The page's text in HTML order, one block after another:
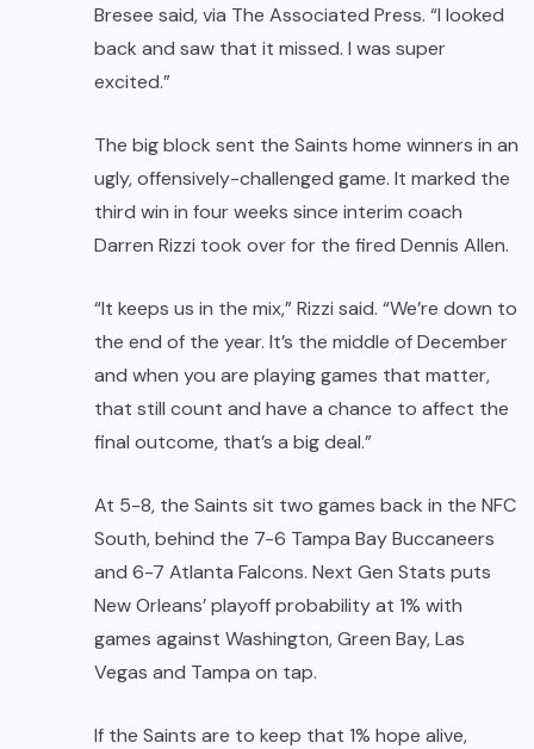
Bresee said,via The Associated Press. “I looked
back and saw that it missed. I was super
excited.”
The big block sent the Saints home winners in an
ugly, offensively-challenged game. It marked the
third win in four weeks since interim coach
Darren Rizzi took over for the fired Dennis Allen.
“It keeps us in the mix,” Rizzi said. “We’re down to
the end of the year. It’s the middle of December
and when you are playing games that matter,
that still count and have a chance to affect the
final outcome, that’s a big deal.”
At 5-8, the Saints sit two games back in the NFC
South, behind the 7-6 Tampa Bay Buccaneers
and 6-7 Atlanta Falcons. Next Gen Stats puts
New Orleans’ playoff probability at 1% with
games against Washington, Green Bay, Las
Vegas and Tampa on tap.
If the Saints are to keep that 1% hope alive,